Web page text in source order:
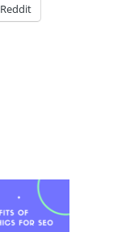
Reddit